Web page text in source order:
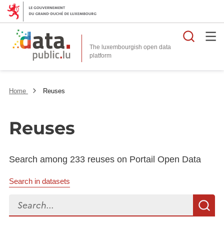
The luxembourgish open data
platform
Home Reuses
Reuses
Search among 233 reuses on Portail Open Data
Search in datasets
Search...